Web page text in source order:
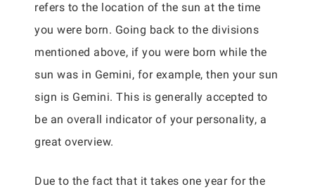
refers to the location of the sun at the time
you were born. Going back to the divisions
mentioned above, if you were born while the
sun was in Gemini, for example, then your sun
sign is Gemini. This is generally accepted to
be an overall indicator of your personality, a
great overview.
Due to the fact that it takes one year for the